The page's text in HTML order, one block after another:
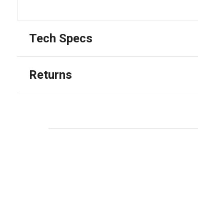
Tech Specs
Returns